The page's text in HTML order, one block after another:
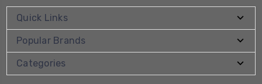
Quick Links
Popular Brands
Categories